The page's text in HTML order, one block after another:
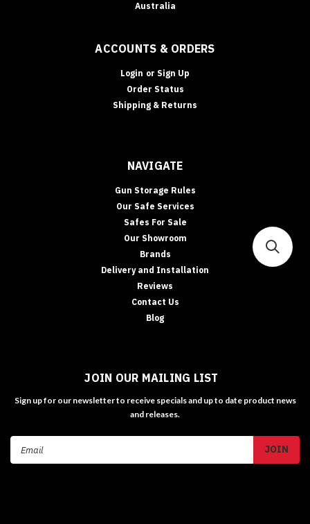
Australia
ACCOUNTS & ORDERS
Login or Sign Up
Order Status
Shipping & Returns
NAVIGATE
Gun Storage Rules
Our Safe Services
Safes For Sale
Our Showroom
Brands
Delivery and Installation
Reviews
Contact Us
Blog
JOIN OUR MAILING LIST
Sign up for our newsletter to receive specials and up to date product news
and releases.
Email
Address